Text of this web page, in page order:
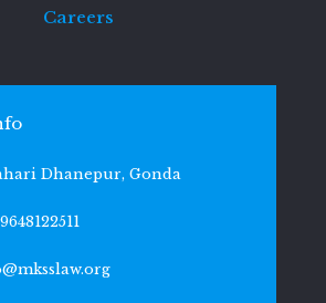
Careers
Dhanepur, Gonda